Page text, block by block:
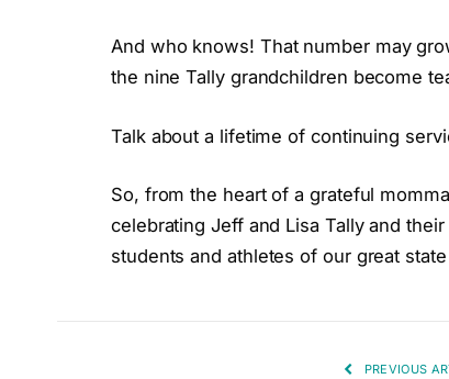
And who knows! That number may
the nine Tally grandchildren become
Talk about a lifetime of continuing
So, from the heart of a grateful
celebrating Jeff and Lisa Tally and
students and athletes of our great
PREVIOUS